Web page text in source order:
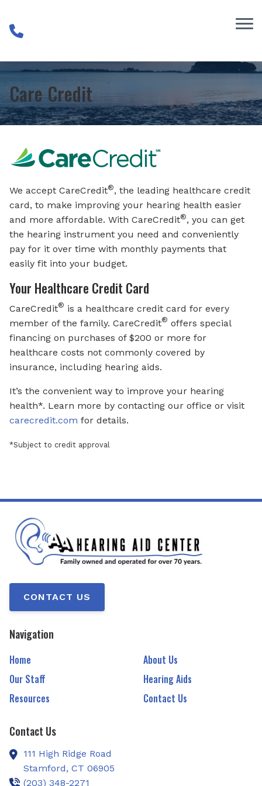
Care Credit
We accept CareCredit®, the leading healthcare credit
card, to make improving your hearing health easier
and more affordable. With CareCredit®, you can get
the hearing instrument you need and conveniently
pay for it over time with monthly payments that
easily fit into your budget.
Your Healthcare Credit Card
CareCredit® is a healthcare credit card for every
member of the family. CareCredit® offers special
financing on purchases of $200 or more for
healthcare costs not commonly covered by
insurance, including hearing aids.
It’s the convenient way to improve your hearing
health*. Learn more by contacting our office or visit
carecredit.com for details.
*Subject to credit approval
CONTACT US
Navigation
Home
About Us
Our Staff
Hearing Aids
Resources
Contact Us
Contact Us
111 High Ridge Road
Stamford, CT 06905
(203) 348-2271